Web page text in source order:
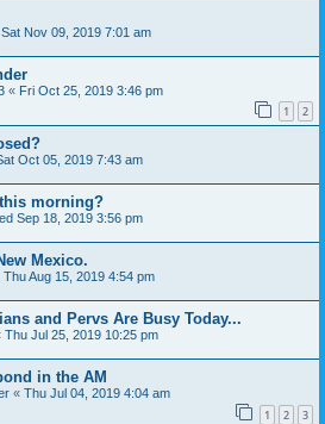
Sat Nov 09, 2019 7:01 am
« Fri Oct 25, 2019 3:46 pm
1 2
Oct 05, 2019 7:43 am
morning?
Sep 18, 2019 3:56 pm
Mexico.
Thu Aug 15, 2019 4:54 pm
and Pervs Are Busy Today...
Thu Jul 25, 2019 10:25 pm
in the AM
« Thu Jul 04, 2019 4:04 am
1 2 3